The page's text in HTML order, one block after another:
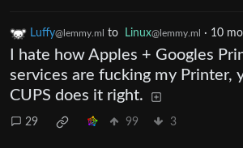
Luffy@lemmy.ml to Linux@lemmy.ml · 10
I hate how Apples + Googles
services are fucking my Printer,
CUPS does it right.
29 99 3